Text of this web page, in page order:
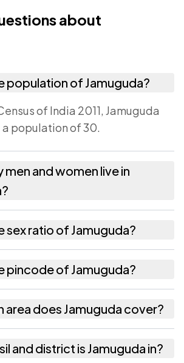
about
population of Jamuguda?
of India 2011, Jamuguda
population of 30.
men and women live in
in the 2011 census.
sex ratio of Jamuguda?
females for every 1000 males.
pincode of Jamuguda?
villages sometimes share a
neighbouring settlements.
area does Jamuguda cover?
the census.
and district is Jamuguda in?